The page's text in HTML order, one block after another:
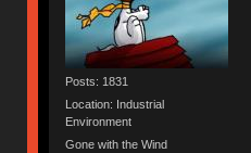
Posts: 1831
Location: Industrial
Environment
Gone with the Wind